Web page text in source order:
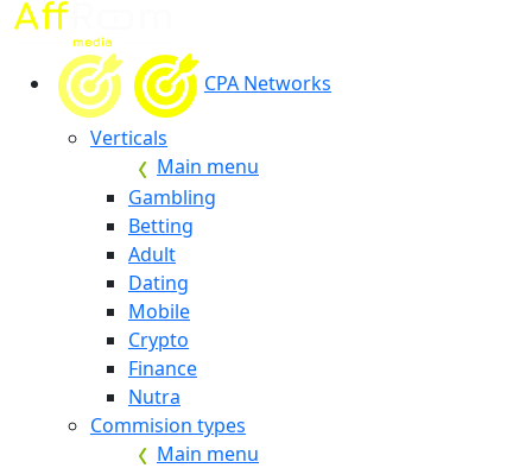
CPA Networks
Verticals
Main menu
Gambling
Betting
Adult
Dating
Mobile
Crypto
Finance
Nutra
Commision types
Main menu